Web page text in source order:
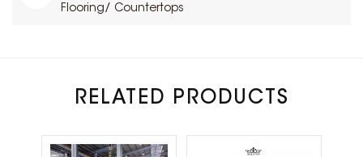
Flooring/ Countertops
RELATED PRODUCTS